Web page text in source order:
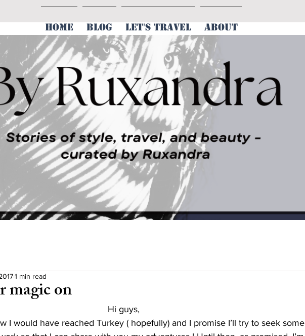
HOME BLOG LET'S TRAVEL ABOUT
magic on
1 min read
Hi guys,
I would have reached Turkey ( hopefully) and I promise I’ll try to seek some